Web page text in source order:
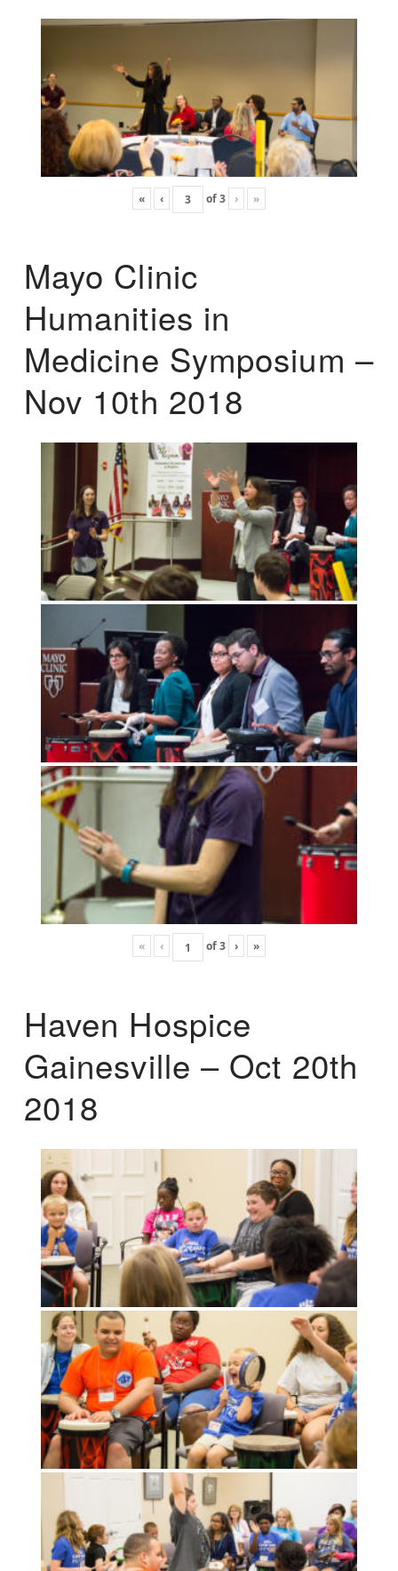
« ‹ of3 › »
Mayo Clinic
Humanities in
Medicine Symposium –
Nov 10th 2018
« ‹ of3 › »
Haven Hospice
Gainesville – Oct 20th
2018